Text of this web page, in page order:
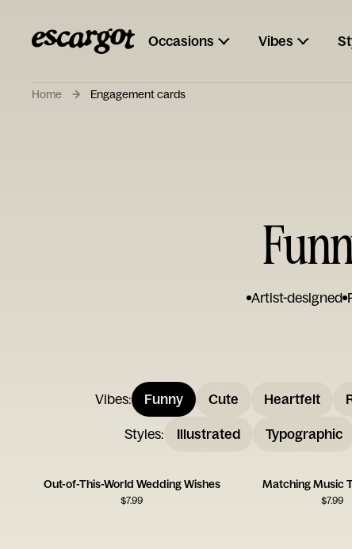
Occasions Vibes
Home Engagement cards
Artist-designed
Vibes: Funny Cute Heartfelt
Styles: Illustrated Typographic
Out-of-This-World Wedding Wishes
$7.99
Matching Music
$7.99